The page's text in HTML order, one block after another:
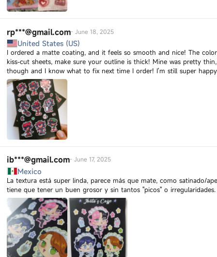
rp***@gmail.com-June 18, 2025
United States (US)
I ordered a matte coating, and it feels so smooth and nice! The
kiss-cut sheets, make sure your outline is thick! Mine was pretty
though and I know what to fix next time I order! I'm still super
ib***@gmail.com-June 17, 2025
Mexico
La textura está super linda, parece más que mate, como satinado/
tiene que tener un buen grosor y sin tantos "picos" o irregularidades.